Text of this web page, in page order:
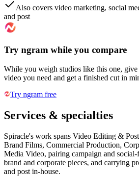
Also covers video marketing, social
and post
Try ngram while you compare
While you weigh studios like this one, give
video you need and get a finished cut in
Try ngram free
Services & specialties
Spiracle's work spans Video Editing &
Brand Films, Commercial Production,
Media Video, pairing campaign and
brand and corporate pieces, and carrying
and post in-house.